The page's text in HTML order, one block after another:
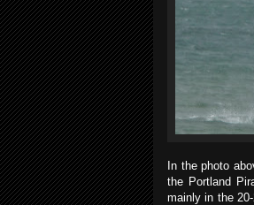
In the photo
the Portland
mainly in the